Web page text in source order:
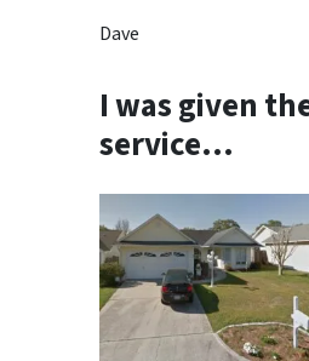
Dave
I was given
service…